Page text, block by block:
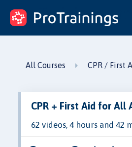
ProTrainings.com
by ProTrainings
All Courses CPR / First
CPR + First Aid for All
62 videos, 4 hours and 42